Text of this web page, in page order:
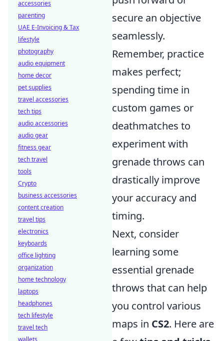
secure an objective
seamlessly.
Remember, practice
makes perfect;
spending time in
custom games or
deathmatches to
experiment with
grenade throws can
drastically improve
your accuracy and
timing.
Next, consider
learning some
essential grenade
throws that can help
you control various
maps in CS2. Here are
accessories
parenting
UAE E-Invoicing & Tax
lifestyle
photography
audio equipment
home decor
pet supplies
travel accessories
tech tips
audio accessories
audio gear
fitness gear
tech travel
tools
Crypto
business accessories
content creation
travel tips
electronics
keyboards
office lighting
organization
home technology
laptops
headphones
tech lifestyle
travel tech
wallets